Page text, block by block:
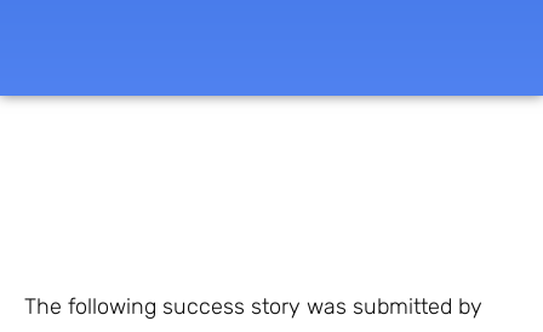
The following success story was submitted by